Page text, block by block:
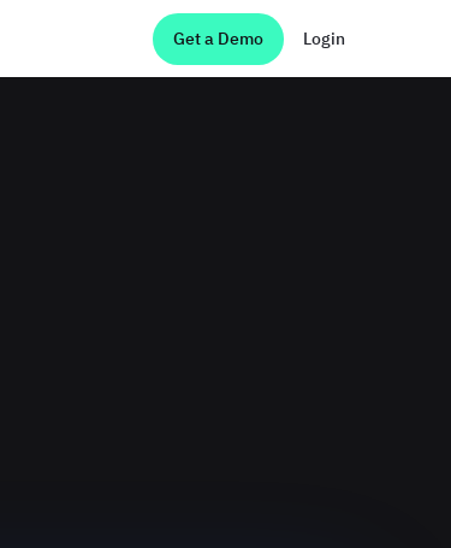
Get a Demo Login